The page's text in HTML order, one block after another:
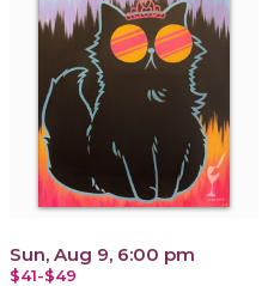
Sun, Aug 9, 6:00 pm
$41-$49